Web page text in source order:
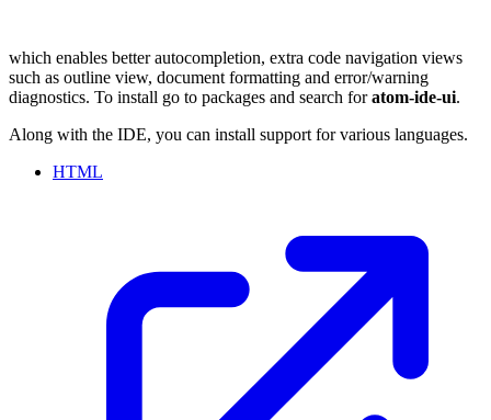
which enables better autocompletion, extra code navigation views
such as outline view, document formatting and error/warning
diagnostics. To install go to packages and search foratom-ide-ui.
Along with the IDE, you can install support for various languages.
HTML